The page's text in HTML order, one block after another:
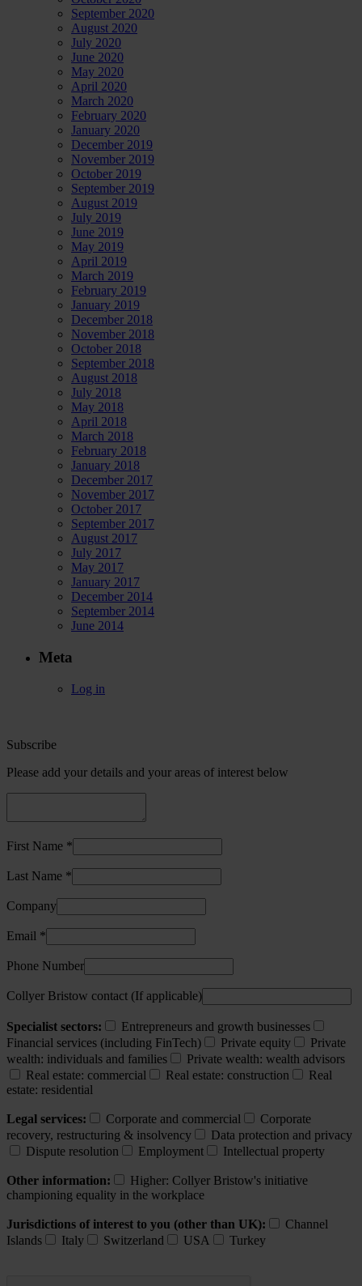
September 2020
August 2020
July 2020
June 2020
May 2020
April 2020
March 2020
February 2020
January 2020
December 2019
November 2019
October 2019
September 2019
August 2019
July 2019
June 2019
May 2019
April 2019
March 2019
February 2019
January 2019
December 2018
November 2018
October 2018
September 2018
August 2018
July 2018
May 2018
April 2018
March 2018
February 2018
January 2018
December 2017
November 2017
October 2017
September 2017
August 2017
July 2017
May 2017
January 2017
December 2014
September 2014
June 2014
Meta
Log in
Subscribe
Please add your details and your areas of interest below
First Name *
Last Name *
Company
Email *
Phone Number
Collyer Bristow contact (If applicable)
Specialist sectors:
Entrepreneurs and growth businesses
Financial services (including FinTech)
Private equity
Private
wealth: individuals and families
Private wealth: wealth advisors
Real estate: commercial
Real estate: construction
Real
estate: residential
Legal services: Corporate and commercial
Corporate
recovery, restructuring & insolvency
Data protection and privacy
Dispute resolution
Employment Intellectual property
Other information:
Higher: Collyer Bristow's initiative
championing equality in the workplace
Jurisdictions of interest to you (other than UK):
Channel
Islands
Italy Switzerland USA Turkey